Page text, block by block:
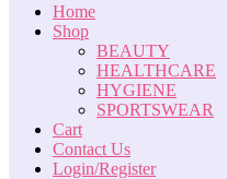
Home
Shop
BEAUTY
HEALTHCARE
HYGIENE
SPORTSWEAR
Cart
Contact Us
Login/Register